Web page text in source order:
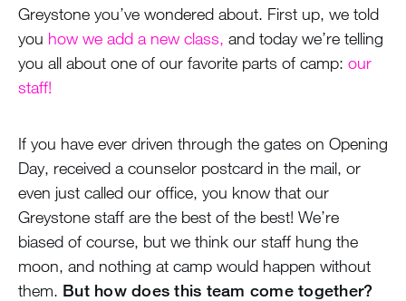
Greystone you’ve wondered about. First up, we told
you how we add a new class, and today we’re telling
you all about one of our favorite parts of camp: our
staff!
If you have ever driven through the gates on Opening
Day, received a counselor postcard in the mail, or
even just called our office, you know that our
Greystone staff are the best of the best! We’re
biased of course, but we think our staff hung the
moon, and nothing at camp would happen without
them. But how does this team come together?